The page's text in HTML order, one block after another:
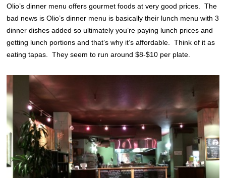
Olio’s dinner menu offers gourmet foods at very good prices. The
bad news is Olio’s dinner menu is basically their lunch menu with 3
dinner dishes added so ultimately you’re paying lunch prices and
getting lunch portions and that’s why it’s affordable. Think of it as
eating tapas. They seem to run around $8-$10 per plate.